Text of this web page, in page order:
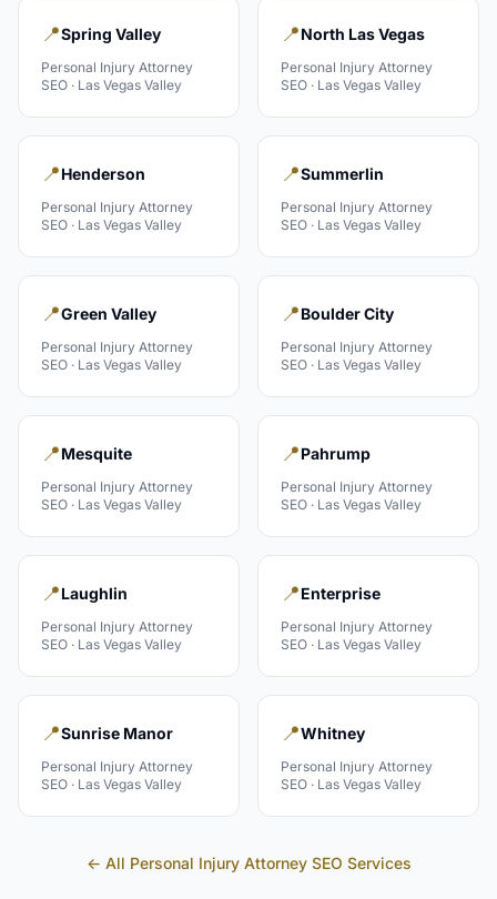
📍Spring Valley
Personal Injury Attorney
SEO · Las Vegas Valley
📍North Las Vegas
Personal Injury Attorney
SEO · Las Vegas Valley
📍Henderson
Personal Injury Attorney
SEO · Las Vegas Valley
📍Summerlin
Personal Injury Attorney
SEO · Las Vegas Valley
📍Green Valley
Personal Injury Attorney
SEO · Las Vegas Valley
📍Boulder City
Personal Injury Attorney
SEO · Las Vegas Valley
📍Mesquite
Personal Injury Attorney
SEO · Las Vegas Valley
📍Pahrump
Personal Injury Attorney
SEO · Las Vegas Valley
📍Laughlin
Personal Injury Attorney
SEO · Las Vegas Valley
📍Enterprise
Personal Injury Attorney
SEO · Las Vegas Valley
📍Sunrise Manor
Personal Injury Attorney
SEO · Las Vegas Valley
📍Whitney
Personal Injury Attorney
SEO · Las Vegas Valley
← All Personal Injury AttorneySEO Services